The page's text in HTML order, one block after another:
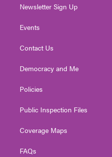
Newsletter Sign Up
Events
Contact Us
Democracy and Me
Policies
Public Inspection Files
Coverage Maps
FAQs